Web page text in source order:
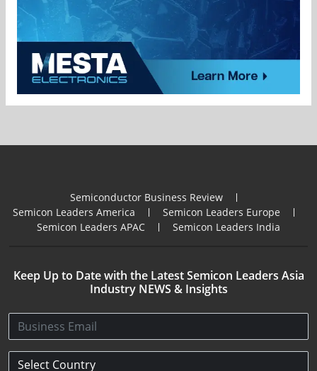
Semiconductor Business Review
Semicon Leaders America
Semicon Leaders Europe
Semicon Leaders APAC
Semicon Leaders India
Keep Up to Date with the Latest Semicon Leaders Asia
Industry NEWS & Insights